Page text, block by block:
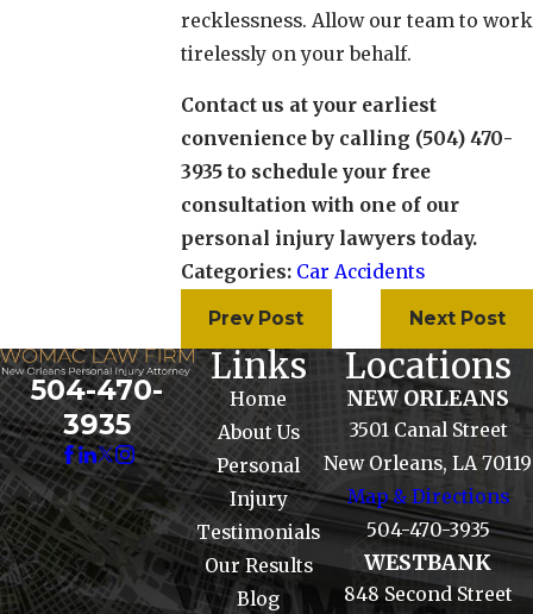
recklessness. Allow our team to work
tirelessly on your behalf.
Contact us at your earliest
convenience by calling (504) 470-
3935 to schedule your free
consultation with one of our
personal injury lawyers today.
Categories: Car Accidents
Prev Post Next Post
504-470-
3935
Links
Home
About Us
Personal
Injury
Testimonials
Our Results
Blog
Locations
NEW ORLEANS
3501 Canal Street
New Orleans, LA 70119
Map & Directions
504-470-3935
WESTBANK
848 Second Street